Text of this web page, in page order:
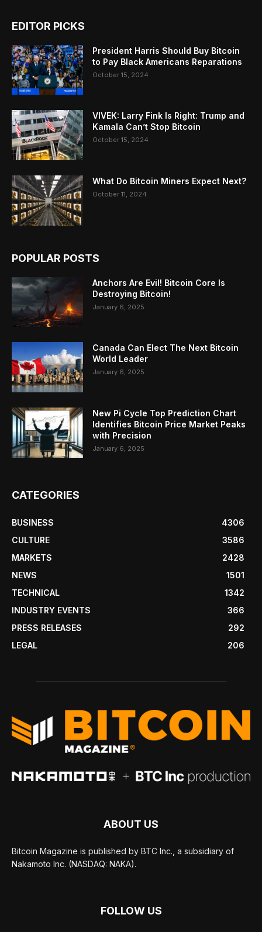
EDITOR PICKS
President Harris Should Buy Bitcoin
to Pay Black Americans Reparations
October 15, 2024
VIVEK: Larry Fink Is Right: Trump and
Kamala Can’t Stop Bitcoin
October 15, 2024
What Do Bitcoin Miners Expect Next?
October 11, 2024
POPULAR POSTS
Anchors Are Evil! Bitcoin Core Is
Destroying Bitcoin!
January 6, 2025
Canada Can Elect The Next Bitcoin
World Leader
January 6, 2025
New Pi Cycle Top Prediction Chart
Identifies Bitcoin Price Market Peaks
with Precision
January 6, 2025
CATEGORIES
BUSINESS
4306
CULTURE
3586
MARKETS
2428
NEWS
1501
TECHNICAL
1342
INDUSTRY EVENTS
366
PRESS RELEASES
292
LEGAL
206
ABOUT US
Bitcoin Magazine is published by BTC Inc., a subsidiary of
Nakamoto Inc. (NASDAQ: NAKA).
FOLLOW US